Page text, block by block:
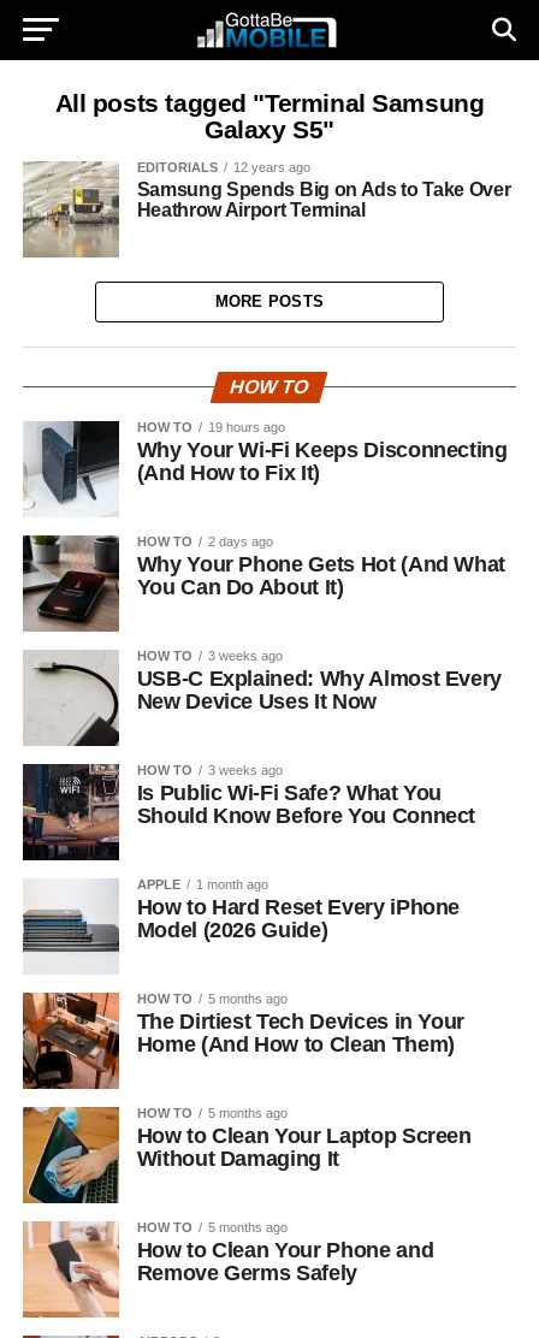
All posts tagged "Terminal Samsung
Galaxy S5"
EDITORIALS 12 years ago
Samsung Spends Big on Ads to Take Over
Heathrow Airport Terminal
MORE POSTS
HOW TO
HOW TO 19 hours ago
Why Your Wi-Fi Keeps Disconnecting
(And How to Fix It)
HOW TO 2 days ago
Why Your Phone Gets Hot (And What
You Can Do About It)
HOW TO 3 weeks ago
USB-C Explained: Why Almost Every
New Device Uses It Now
HOW TO 3 weeks ago
Is Public Wi-Fi Safe? What You
Should Know Before You Connect
APPLE 1 month ago
How to Hard Reset Every iPhone
Model (2026 Guide)
HOW TO 5 months ago
The Dirtiest Tech Devices in Your
Home (And How to Clean Them)
HOW TO 5 months ago
How to Clean Your Laptop Screen
Without Damaging It
HOW TO 5 months ago
How to Clean Your Phone and
Remove Germs Safely